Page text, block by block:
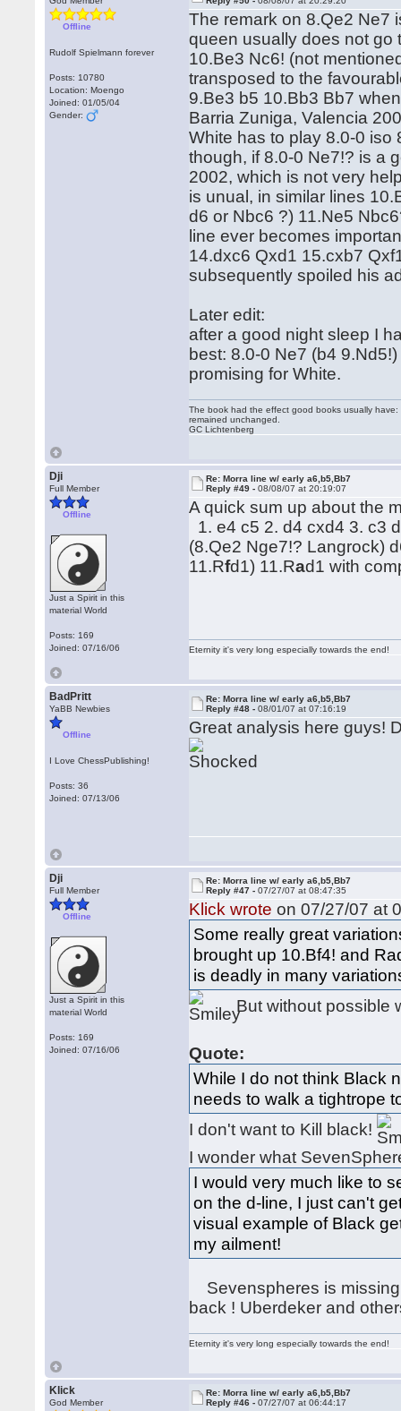
Offline
Rudolf Spielmann forever
Posts: 10780
Location: Moengo
Joined: 01/05/04
Gender:
The remark on 8.Qe2 Ne7
queen usually does not go
10.Be3 Nc6! (not
transposed to the
9.Be3 b5 10.Bb3 Bb7
Barria Zuniga, Valencia
White has to play 8.0-0 iso
though, if 8.0-0 Ne7!? is a
2002, which is not very
is unual, in similar lines
d6 or Nbc6 ?) 11.Ne5
line ever becomes
14.dxc6 Qxd1 15.cxb7
subsequently spoiled his
Later edit:
after a good night sleep I
best: 8.0-0 Ne7 (b4
promising for White.
The book had the effect good books usually
remained unchanged.
GC Lichtenberg
Dji
Full Member
Offline
Just a Spirit in this
material World
Posts: 169
Joined: 07/16/06
Re: Morra line w/ early a6,b5,Bb7
Reply #49 -08/08/07 at 20:19:07
A quick sum up about the
1. e4 c5 2. d4 cxd4 3. c3
(8.Qe2 Nge7!? Langrock)
11.Rfd1) 11.Rad1 with
Eternity it's very long especially towards the end!
BadPritt
YaBB Newbies
Offline
I Love ChessPublishing!
Posts: 36
Joined: 07/13/06
Re: Morra line w/ early a6,b5,Bb7
Reply #48 -08/01/07 at 07:16:19
Great analysis here guys!
Dji
Full Member
Offline
Just a Spirit in this
material World
Posts: 169
Joined: 07/16/06
Re: Morra line w/ early a6,b5,Bb7
Reply #47 -07/27/07 at 08:47:35
Klick wrote on 07/27/07 at
Some really great
brought up 10.Bf4! and
is deadly in many
But without possible
Quote:
While I do not think Black
needs to walk a tightrope
I don't want to Kill black!
I wonder what
I would very much like to
on the d-line, I just can't
visual example of Black
my ailment!
Sevenspheres is
back ! Uberdeker and
Eternity it's very long especially towards the end!
Klick
God Member
Re: Morra line w/ early a6,b5,Bb7
Reply #46 -07/27/07 at 06:44:17